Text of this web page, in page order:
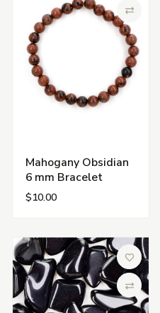
Mahogany Obsidian
6 mm Bracelet
$10.00
Wish List Add to